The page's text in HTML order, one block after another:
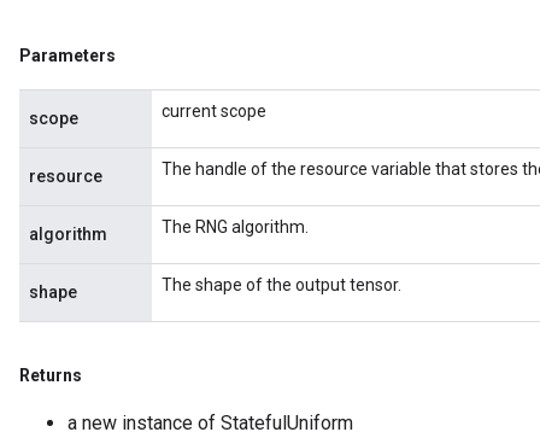
Parameters
scope current scope
resource The handle of the resource variable that stores
algorithm The RNG algorithm.
shape The shape of the output tensor.
Returns
a new instance of StatefulUniform